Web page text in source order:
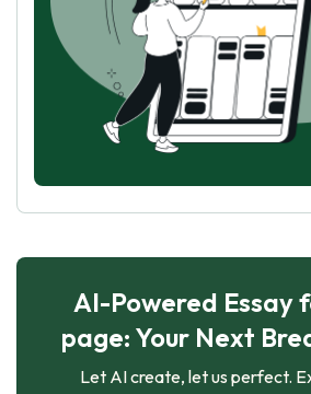
AI-Powered Essay
page: Your Next
Let AI create, let us perfect.